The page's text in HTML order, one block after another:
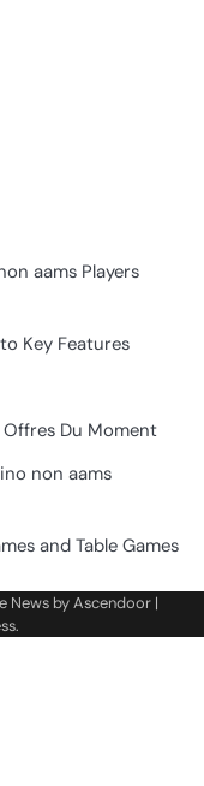
aams Players
Key Features
Offres Du Moment
non aams
and Table Games
News byAscendoor |
.